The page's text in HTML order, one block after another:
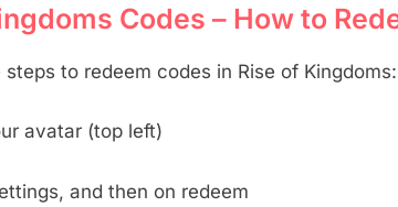
Codes – How to
to redeem codes in Rise of Kingdoms:
avatar (top left)
and then on redeem